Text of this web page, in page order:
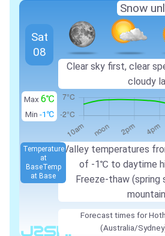
Max6℃
Min -1℃
Valley temperatures
of -1℃ to daytime
Freeze-thaw (spring
Temperature
at
BaseTemp
at Base
Sat
08
Snow
Clear sky first, clear
cloudy
Forecast times for
(Australia/